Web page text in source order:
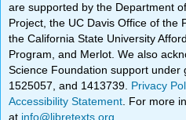
are supported by the Department
Project, the UC Davis Office of the
the California State University
Program, and Merlot. We also
Science Foundation support under
1525057, and 1413739. Privacy
Accessibility Statement . For more
at info@libretexts.org